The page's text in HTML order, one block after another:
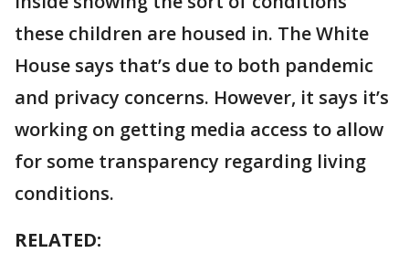
these children are housed in. The White
House says that’s due to both pandemic
and privacy concerns. However, it says it’s
working on getting media access to allow
for some transparency regarding living
conditions.
RELATED: